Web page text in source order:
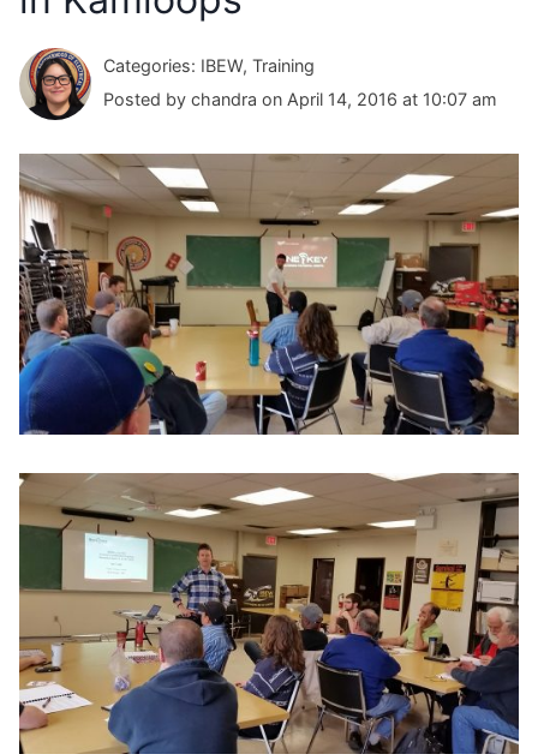
Categories: IBEW, Training
Posted by chandra on April 14, 2016 at 10:07 am